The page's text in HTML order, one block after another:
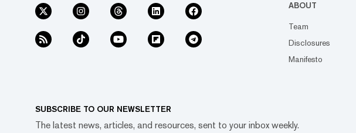
ABOUT
Team
Disclosures
Manifesto
SUBSCRIBE TO OUR NEWSLETTER
The latest news, articles, and resources, sent to your inbox weekly.